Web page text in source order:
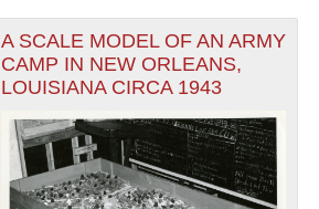
A SCALE MODEL OF AN ARMY
CAMP IN NEW ORLEANS,
LOUISIANA CIRCA 1943